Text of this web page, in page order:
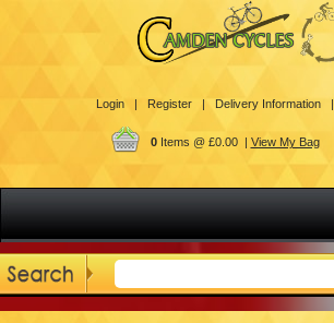
Login | Register | Delivery Information |
0Items @ £0.00 | View My Bag